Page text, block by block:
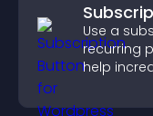
Use a
recurring
help